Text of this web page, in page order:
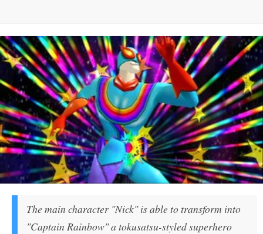
The main character "Nick" is able to transform into
"Captain Rainbow" a tokusatsu-styled superhero